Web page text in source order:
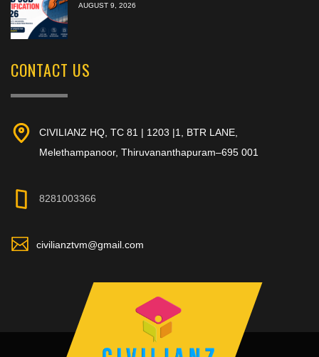
AUGUST 9, 2026
CONTACT US
CIVILIANZ HQ, TC 81 | 1203 |1, BTR LANE,
Melethampanoor, Thiruvananthapuram–695 001
8281003366
civilianztvm@gmail.com